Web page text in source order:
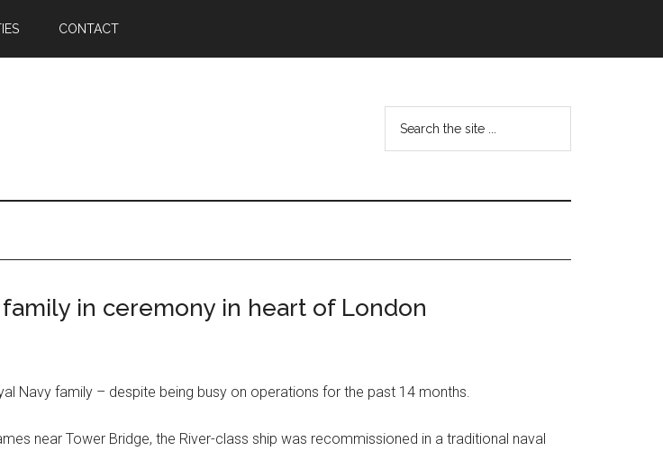
CONTACT
in ceremony in heart of London
Navy family – despite being busy on operations for the past 14 months.
near Tower Bridge, the River-class ship was recommissioned in a traditional naval